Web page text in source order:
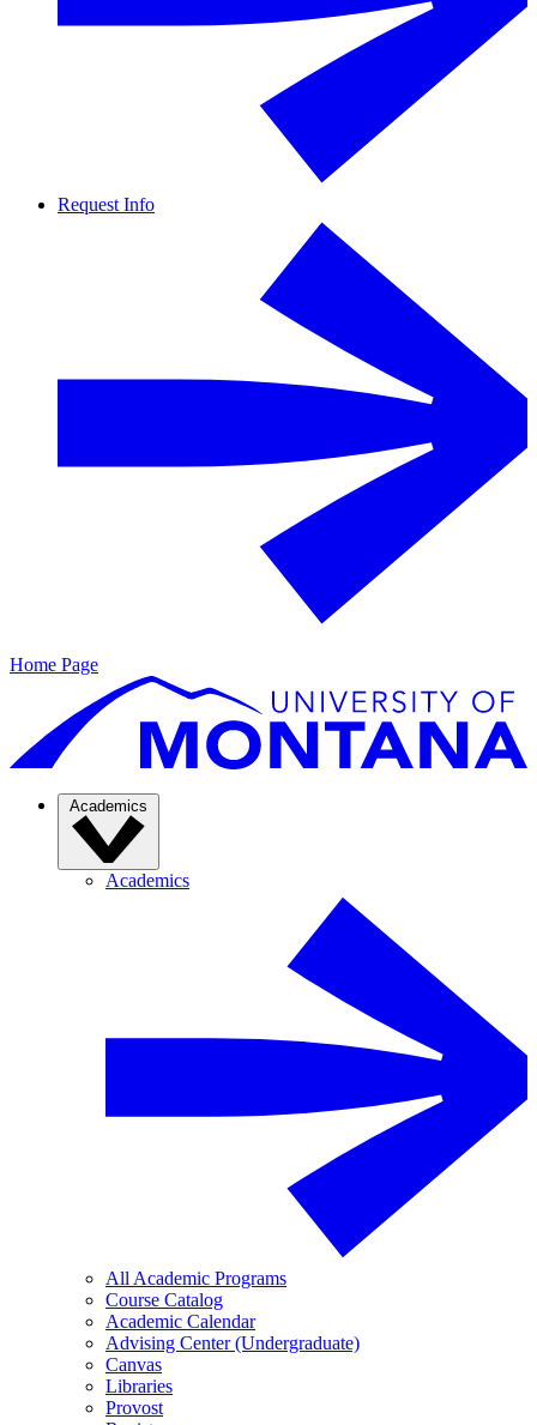
Request Info
Home Page
Academics
Academics
All Academic Programs
Course Catalog
Academic Calendar
Advising Center (Undergraduate)
Canvas
Libraries
Provost